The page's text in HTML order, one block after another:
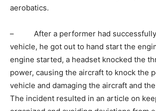
aerobatics.
– After a performer had successfully
vehicle, he got out to hand start the
engine started, a headset knocked the
power, causing the aircraft to knock the
vehicle and damaging the aircraft and
The incident resulted in an article on